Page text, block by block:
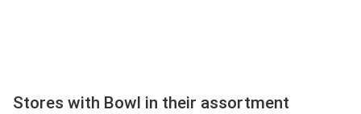
Stores with Bowl in their assortment